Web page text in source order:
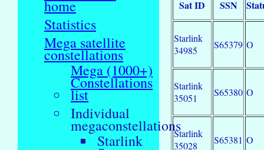
home
Statistics
Mega satellite
constellations
Mega (1000+)
Constellations
list
Individual
megaconstellations
Starlink
Sat ID SSN
Starlink
34985
S65379 O
Starlink
35051
S65380 O
Starlink
35028
S65381 O